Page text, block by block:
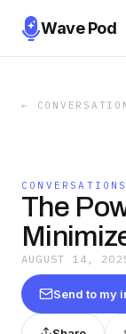
Wave Pod
←
The
AUGUST 14,
Send to my